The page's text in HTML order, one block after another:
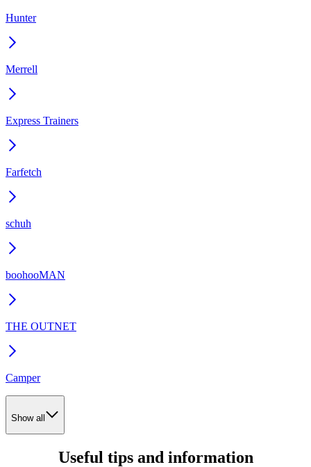
Hunter
Merrell
Express Trainers
Farfetch
schuh
boohooMAN
THE OUTNET
Camper
Show all
Useful tips and information